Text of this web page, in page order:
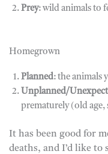
Prey: wild animals to
Homegrown
Planned: the animals
Unplanned/
prematurely (old age,
It has been good for
deaths, and I’d like